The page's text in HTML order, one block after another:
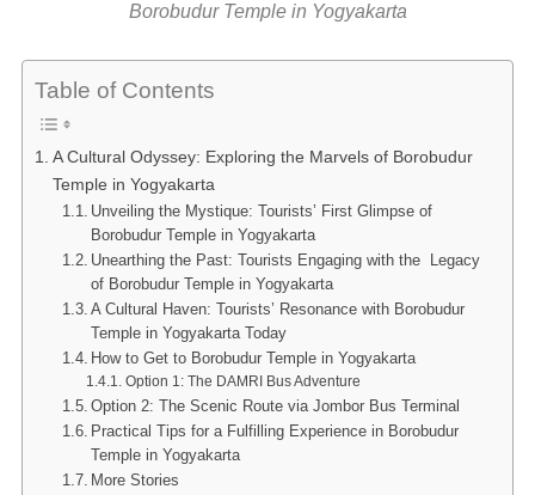
Borobudur Temple in Yogyakarta
Table of Contents
A Cultural Odyssey: Exploring the Marvels of Borobudur
Temple in Yogyakarta
Unveiling the Mystique: Tourists’ First Glimpse of
Borobudur Temple in Yogyakarta
Unearthing the Past: Tourists Engaging with the Legacy
of Borobudur Temple in Yogyakarta
A Cultural Haven: Tourists’ Resonance with Borobudur
Temple in Yogyakarta Today
How to Get to Borobudur Temple in Yogyakarta
Option 1: The DAMRI Bus Adventure
Option 2: The Scenic Route via Jombor Bus Terminal
Practical Tips for a Fulfilling Experience in Borobudur
Temple in Yogyakarta
More Stories